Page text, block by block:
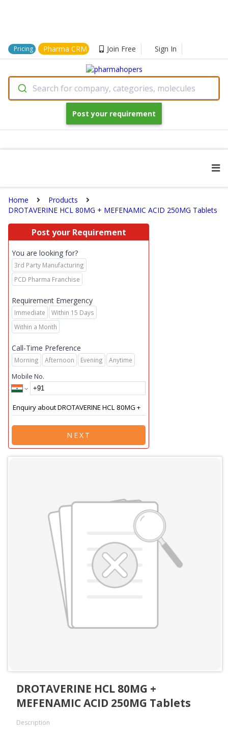
Pricing Pharma CRM Join Free Sign In
Search for company, categories, molecules
Post your requirement
Home
Products
DROTAVERINE HCL 80MG + MEFENAMIC ACID 250MG Tablets
Post your Requirement
You are looking for?
3rd Party Manufacturing
PCD Pharma Franchise
Requirement Emergency
Immediate
Within 15 Days
Within a Month
Call-Time Preference
Morning Afternoon Evening Anytime
Mobile No.
NEXT
DROTAVERINE HCL 80MG +
MEFENAMIC ACID 250MG Tablets
Description